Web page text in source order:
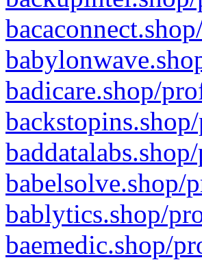
badicare.shop/
babelsolve.shop/
bablytics.shop/
baemedic.shop/